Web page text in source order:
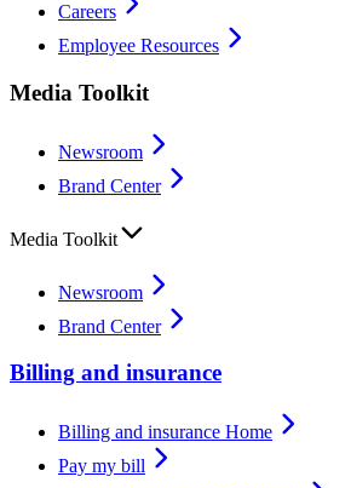
Careers
Employee Resources
Media Toolkit
Newsroom
Brand Center
Media Toolkit
Newsroom
Brand Center
Billing and insurance
Billing and insurance Home
Pay my bill